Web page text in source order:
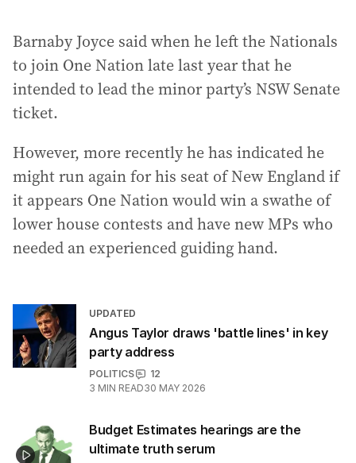
Barnaby Joyce said when he left the Nationals
to join One Nation late last year that he
intended to lead the minor party’s NSW Senate
ticket.
However, more recently he has indicated he
might run again for his seat of New England if
it appears One Nation would win a swathe of
lower house contests and have new MPs who
needed an experienced guiding hand.
UPDATED
Angus Taylor draws 'battle lines' in key
party address
POLITICS
12
3 MIN READ30 MAY 2026
Budget Estimates hearings are the
ultimate truth serum